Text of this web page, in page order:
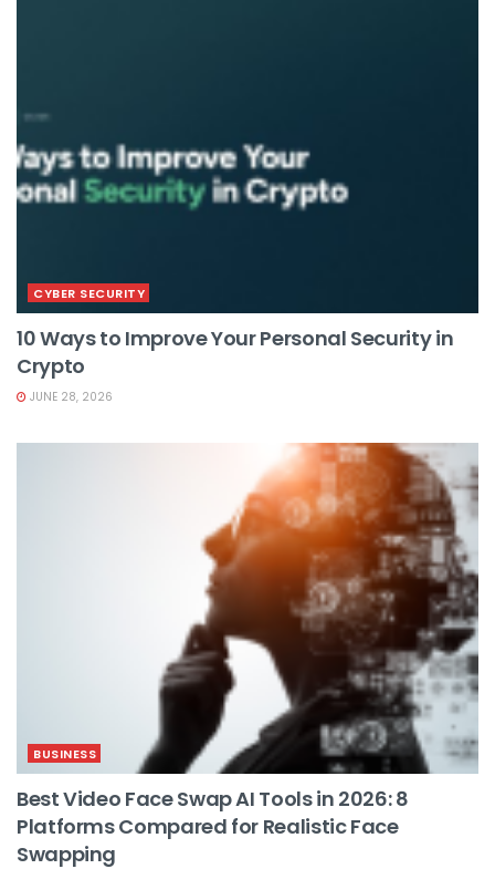
CYBER SECURITY
10 Ways to Improve Your Personal Security in
Crypto
JUNE 28, 2026
BUSINESS
Best Video Face Swap AI Tools in 2026: 8
Platforms Compared for Realistic Face
Swapping